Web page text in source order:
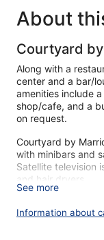
About
Courtyard
Along with a
center and a bar/
amenities include
shop/cafe, and a
on request.
Courtyard by
with minibars and
Satellite television
and hair dryers.
Guests can surf
desk chairs, and
See more
Information about